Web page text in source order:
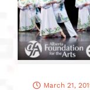
March 21,